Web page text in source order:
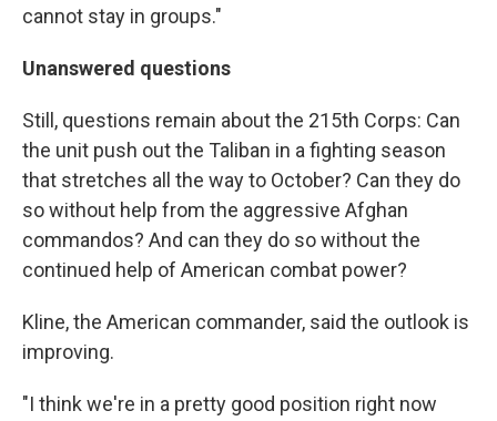
cannot stay in groups."
Unanswered questions
Still, questions remain about the 215th Corps: Can
the unit push out the Taliban in a fighting season
that stretches all the way to October? Can they do
so without help from the aggressive Afghan
commandos? And can they do so without the
continued help of American combat power?
Kline, the American commander, said the outlook is
improving.
"I think we're in a pretty good position right now